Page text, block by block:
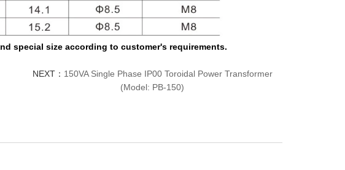
special size according to customer's requirements.
NEXT： 150VA Single Phase IP00 Toroidal Power Transformer
(Model: PB-150)